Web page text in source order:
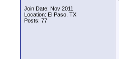
Join Date: Nov 2011
Location: El Paso, TX
Posts: 77